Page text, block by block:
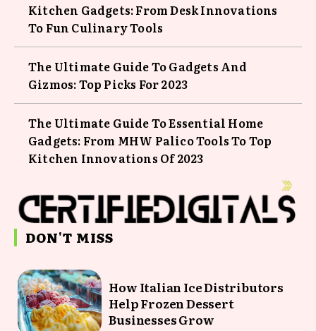
Kitchen Gadgets: From Desk Innovations
To Fun Culinary Tools
The Ultimate Guide To Gadgets And
Gizmos: Top Picks For 2023
The Ultimate Guide To Essential Home
Gadgets: From MHW Palico Tools To Top
Kitchen Innovations Of 2023
DON'T MISS
How Italian Ice Distributors
Help Frozen Dessert
Businesses Grow